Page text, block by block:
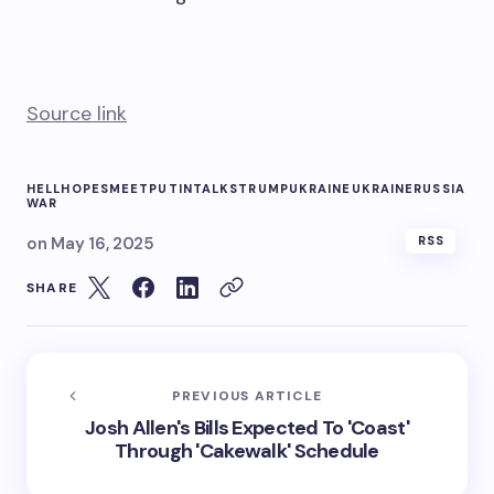
Source link
HELLHOPESMEET PUTINTALKSTRUMPUKRAINE UKRAINERUSSIA
WAR
on May 16, 2025 RSS
SHARE
PREVIOUS ARTICLE
Josh Allen's Bills Expected To 'Coast'
Through 'Cakewalk' Schedule